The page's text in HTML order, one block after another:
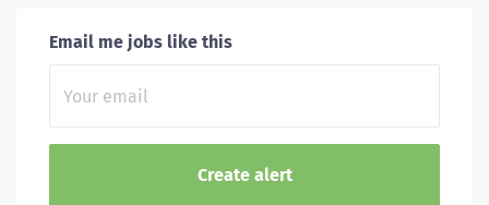
Email me jobs like this